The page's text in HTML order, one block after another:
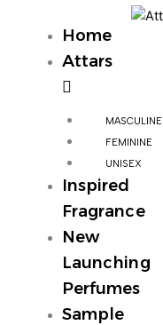
Home
Attars
MASCULINE
FEMININE
UNISEX
Inspired
Fragrance
New
Launching
Perfumes
Sample